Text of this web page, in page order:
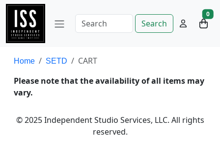
Search
0
Home SETD
CART
Please note that the availability of all items may
vary.
© 2025 Independent Studio Services, LLC. All rights
reserved.